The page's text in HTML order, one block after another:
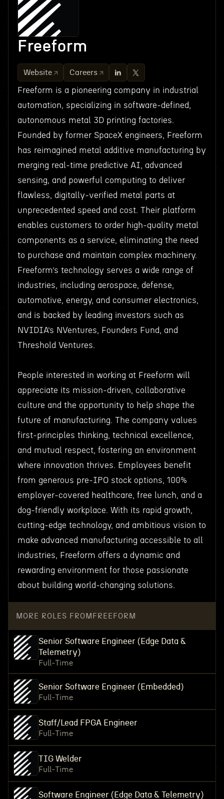
Freeform
Website Careers
Freeform is a pioneering company in industrial
automation, specializing in software-defined,
autonomous metal 3D printing factories.
Founded by former SpaceX engineers, Freeform
has reimagined metal additive manufacturing by
merging real-time predictive AI, advanced
sensing, and powerful computing to deliver
flawless, digitally-verified metal parts at
unprecedented speed and cost. Their platform
enables customers to order high-quality metal
components as a service, eliminating the need
to purchase and maintain complex machinery.
Freeform’s technology serves a wide range of
industries, including aerospace, defense,
automotive, energy, and consumer electronics,
and is backed by leading investors such as
NVIDIA’s NVentures, Founders Fund, and
Threshold Ventures.
People interested in working at Freeform will
appreciate its mission-driven, collaborative
culture and the opportunity to help shape the
future of manufacturing. The company values
first-principles thinking, technical excellence,
and mutual respect, fostering an environment
where innovation thrives. Employees benefit
from generous pre-IPO stock options, 100%
employer-covered healthcare, free lunch, and a
dog-friendly workplace. With its rapid growth,
cutting-edge technology, and ambitious vision to
make advanced manufacturing accessible to all
industries, Freeform offers a dynamic and
rewarding environment for those passionate
about building world-changing solutions.
MORE ROLES FROM FREEFORM
Senior Software Engineer (Edge Data &
Telemetry)
Full-Time
Senior Software Engineer (Embedded)
Full-Time
Staff/Lead FPGA Engineer
Full-Time
TIG Welder
Full-Time
Software Engineer (Edge Data & Telemetry)